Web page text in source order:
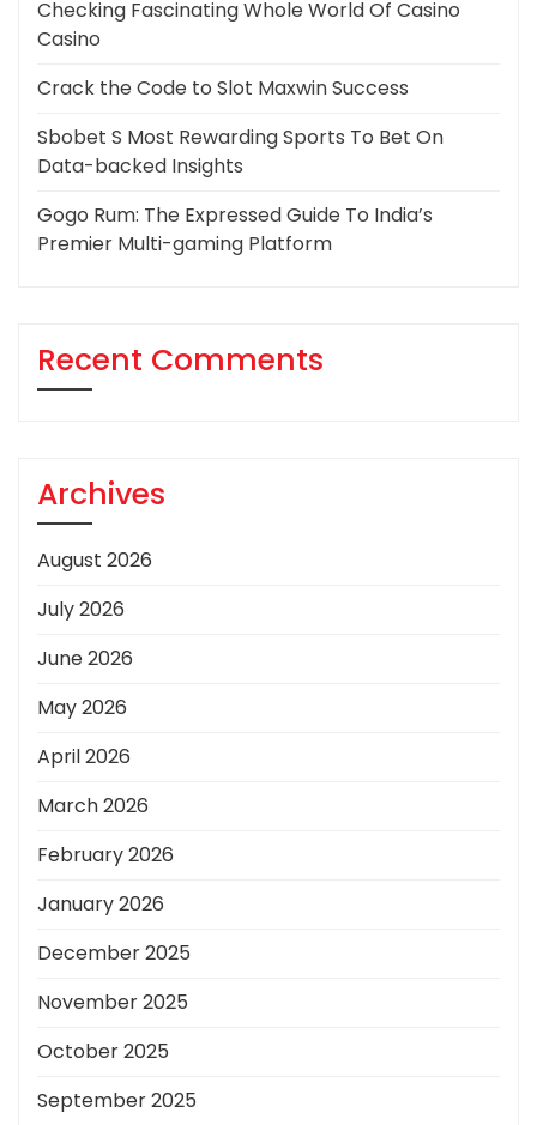
Checking Fascinating Whole World Of Casino
Casino
Crack the Code to Slot Maxwin Success
Sbobet S Most Rewarding Sports To Bet On
Data-backed Insights
Gogo Rum: The Expressed Guide To India’s
Premier Multi-gaming Platform
Recent Comments
Archives
August 2026
July 2026
June 2026
May 2026
April 2026
March 2026
February 2026
January 2026
December 2025
November 2025
October 2025
September 2025